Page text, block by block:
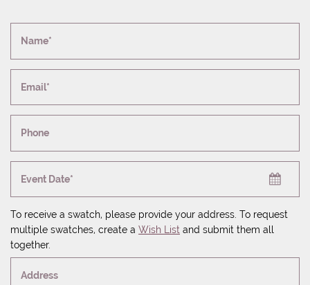
Name*
Email*
Phone
Event Date*
To receive a swatch, please provide your address. To request
multiple swatches, create a Wish List and submit them all
together.
Address